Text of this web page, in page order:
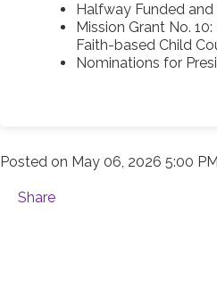
Halfway Funded
Mission Grant No.
Faith-based Child
Nominations for
Posted on May 06, 2026 5:00 PM
Share